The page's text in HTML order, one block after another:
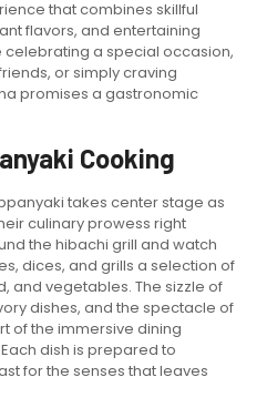
that combines skillful
flavors, and entertaining
celebrating a special occasion,
or simply craving
promises a gastronomic
Cooking
takes center stage as
culinary prowess right
the hibachi grill and watch
dices, and grills a selection of
and vegetables. The sizzle of
dishes, and the spectacle of
of the immersive dining
dish is prepared to
for the senses that leaves